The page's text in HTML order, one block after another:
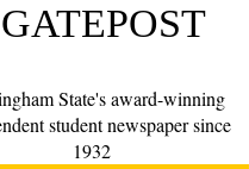
State's award-winning
student newspaper since
1932